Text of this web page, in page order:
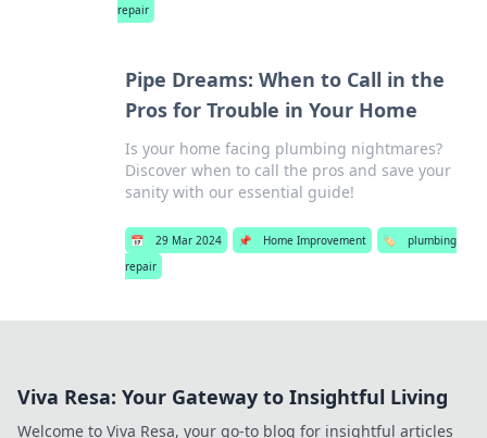
repair
Pipe Dreams: When to Call in the
Pros for Trouble in Your Home
Is your home facing plumbing nightmares?
Discover when to call the pros and save your
sanity with our essential guide!
📅 29 Mar 2024 📌 Home Improvement 🏷️
plumbing
repair
Viva Resa: Your Gateway to Insightful Living
Welcome to Viva Resa, your go-to blog for insightful articles